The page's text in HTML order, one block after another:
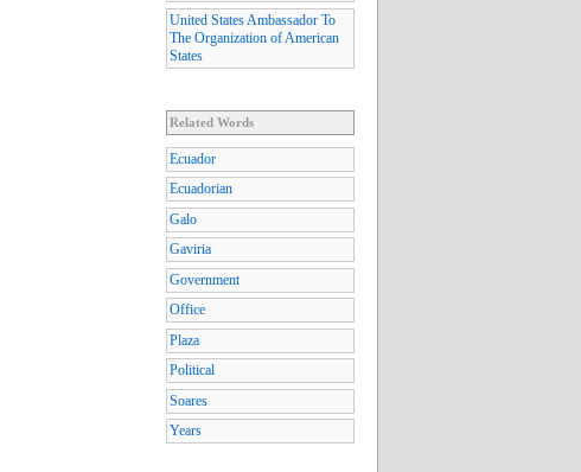
United States Ambassador To
The Organization of American
States
Related Words
Ecuador
Ecuadorian
Galo
Gaviria
Government
Office
Plaza
Political
Soares
Years